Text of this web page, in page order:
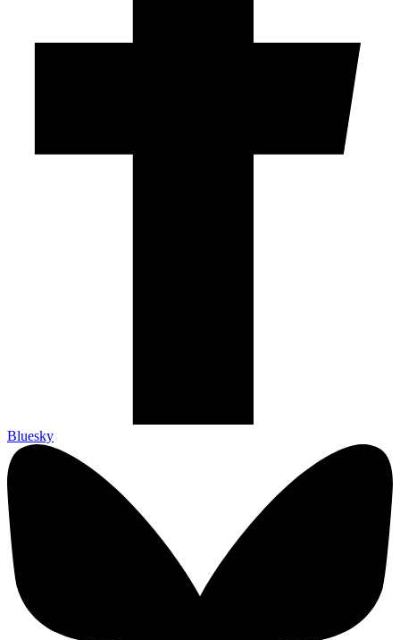
Bluesky